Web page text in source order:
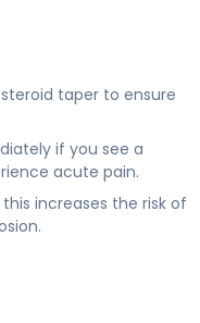
taper to ensure
if you see a
acute pain.
this increases the risk of